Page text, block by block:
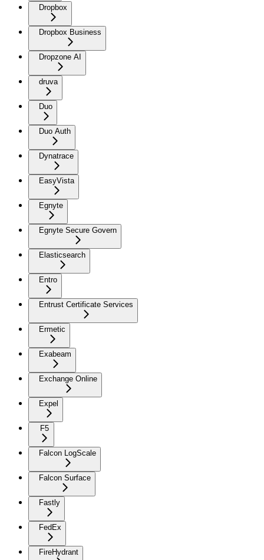
Dropbox
Dropbox Business
Dropzone AI
druva
Duo
Duo Auth
Dynatrace
EasyVista
Egnyte
Egnyte Secure Govern
Elasticsearch
Entro
Entrust Certificate Services
Ermetic
Exabeam
Exchange Online
Expel
F5
Falcon LogScale
Falcon Surface
Fastly
FedEx
FireHydrant